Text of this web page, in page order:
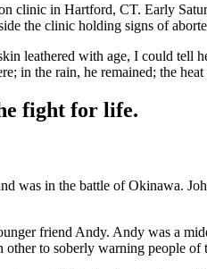
clinic in Hartford, CT. Early
the clinic holding signs of
leathered with age, I could tell
in the rain, he remained; the
fight for life.
was in the battle of Okinawa.
friend Andy. Andy was a
to soberly warning people of